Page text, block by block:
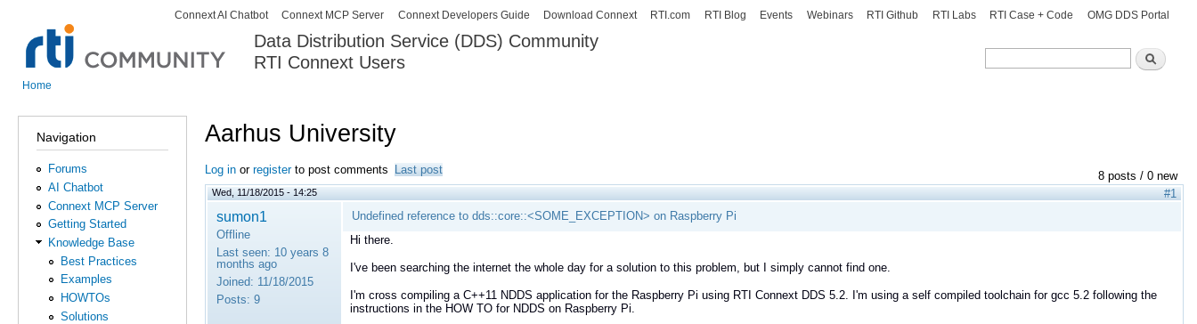
Skip to
content
Data Distribution Service (DDS) Community
RTI Connext Users
Search
Search
Secondary menu
Connext AI Chatbot Connext MCP Server Connext Developers Guide Download Connext RTI.com RTI Blog Events Webinars RTI Github RTI Labs RTI Case + Code OMG DDS Portal
Home
Navigation
Forums
AI Chatbot
Connext MCP Server
Getting Started
Knowledge Base
Best Practices
Examples
HOWTOs
Solutions
Aarhus University
8 posts / 0 new
Log in or registerto post comments Last post
Wed, 11/18/2015 - 14:25 #1
sumon1
Offline
Last seen: 10 years 8
months ago
Joined: 11/18/2015
Posts: 9
Undefined reference to dds::core::<SOME_EXCEPTION> on Raspberry Pi
Hi there.
I've been searching the internet the whole day for a solution to this problem, but I simply cannot find one.
I'm cross compiling a C++11 NDDS application for the Raspberry Pi using RTI Connext DDS 5.2. I'm using a self compiled toolchain for gcc 5.2 following the
instructions in the HOW TO for NDDS on Raspberry Pi.